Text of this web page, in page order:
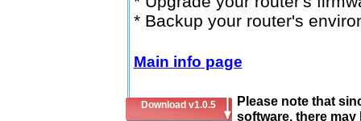
* Backup your router's
Main info page
Download v1.0.5
Please note that
software, there